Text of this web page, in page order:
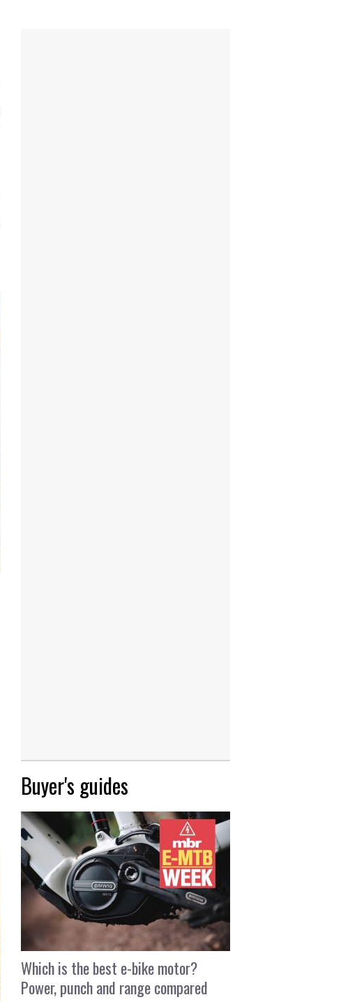
Buyer's guides
Which is the best e-bike motor?
Power, punch and range compared